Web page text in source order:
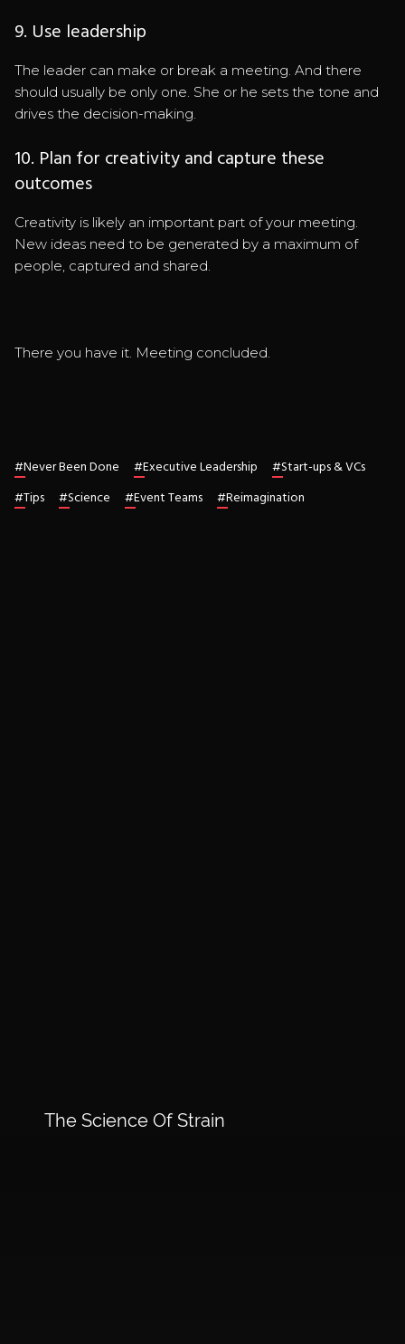
9. Use leadership
The leader can make or break a meeting. And there
should usually be only one. She or he sets the tone and
drives the decision-making.
10. Plan for creativity and capture these
outcomes
Creativity is likely an important part of your meeting.
New ideas need to be generated by a maximum of
people, captured and shared.
There you have it. Meeting concluded.
#Never Been Done #Executive Leadership #Start-ups & VCs
#Tips #Science #Event Teams #Reimagination
The Science Of Strain